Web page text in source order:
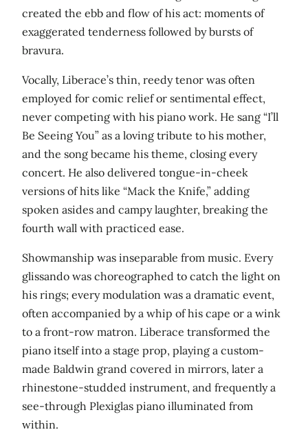
created the ebb and flow of his act: moments of
exaggerated tenderness followed by bursts of
bravura.
Vocally, Liberace’s thin, reedy tenor was often
employed for comic relief or sentimental effect,
never competing with his piano work. He sang “I’ll
Be Seeing You” as a loving tribute to his mother,
and the song became his theme, closing every
concert. He also delivered tongue-in-cheek
versions of hits like “Mack the Knife,” adding
spoken asides and campy laughter, breaking the
fourth wall with practiced ease.
Showmanship was inseparable from music. Every
glissando was choreographed to catch the light on
his rings; every modulation was a dramatic event,
often accompanied by a whip of his cape or a wink
to a front-row matron. Liberace transformed the
piano itself into a stage prop, playing a custom-
made Baldwin grand covered in mirrors, later a
rhinestone-studded instrument, and frequently a
see-through Plexiglas piano illuminated from
within.